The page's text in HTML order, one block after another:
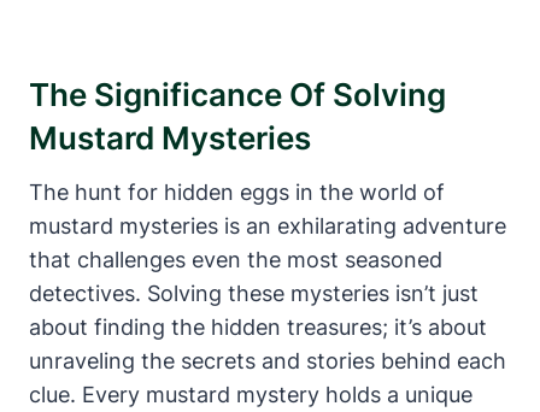
The Significance Of Solving
Mustard Mysteries
The hunt for hidden eggs in the world of
mustard mysteries is an exhilarating adventure
that challenges even the most seasoned
detectives. Solving these mysteries isn’t just
about finding the hidden treasures; it’s about
unraveling the secrets and stories behind each
clue. Every mustard mystery holds a unique